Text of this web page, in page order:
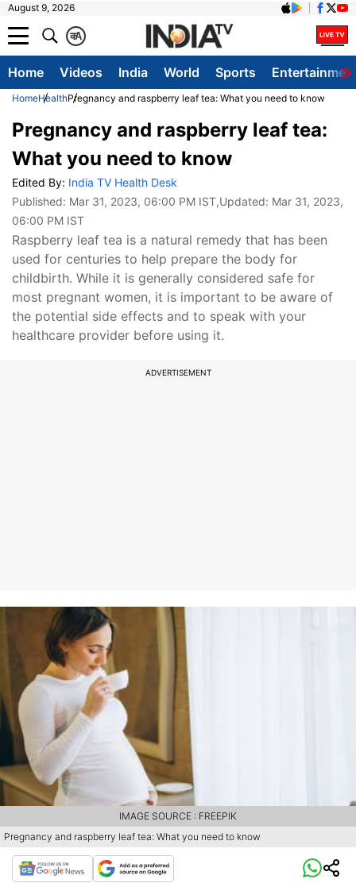
August 9, 2026
A
क
Home Videos India World Sports
HomeHealthPregnancy and raspberry leaf tea: What you need to know
Pregnancy and raspberry leaf tea:
What you need to know
Edited By: India TV Health Desk
Published: Mar 31, 2023, 06:00 PM IST,Updated: Mar 31, 2023,
06:00 PM IST
Raspberry leaf tea is a natural remedy that has been
used for centuries to help prepare the body for
childbirth. While it is generally considered safe for
most pregnant women, it is important to be aware of
the potential side effects and to speak with your
healthcare provider before using it.
ADVERTISEMENT
Pregnancy and raspberry leaf tea: What you need to know
IMAGE SOURCE : FREEPIK